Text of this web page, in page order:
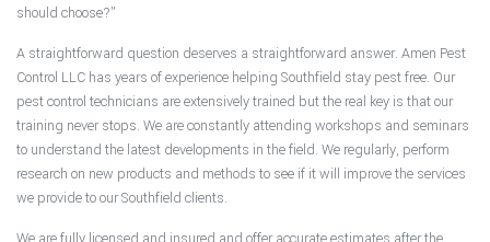
should choose?”
A straightforward question deserves a straightforward answer. Amen Pest
Control LLC has years of experience helping Southfield stay pest free. Our
pest control technicians are extensively trained but the real key is that our
training never stops. We are constantly attending workshops and seminars
to understand the latest developments in the field. We regularly, perform
research on new products and methods to see if it will improve the services
we provide to our Southfield clients.